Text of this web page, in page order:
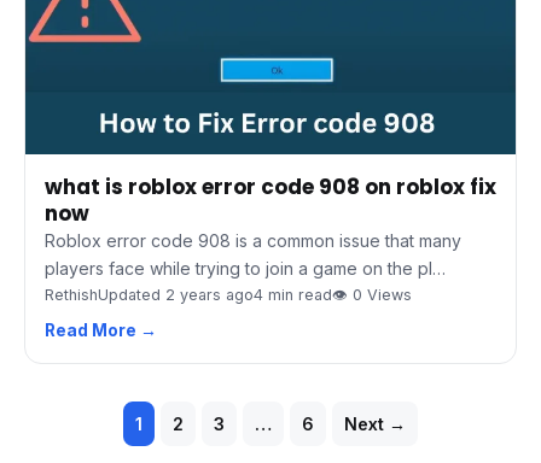
what is roblox error code 908 on roblox fix
now
Roblox error code 908 is a common issue that many
players face while trying to join a game on the pl…
RethishUpdated 2 years ago4 min read👁 0 Views
Read More →
Posts
1 2 3 … 6 Next →